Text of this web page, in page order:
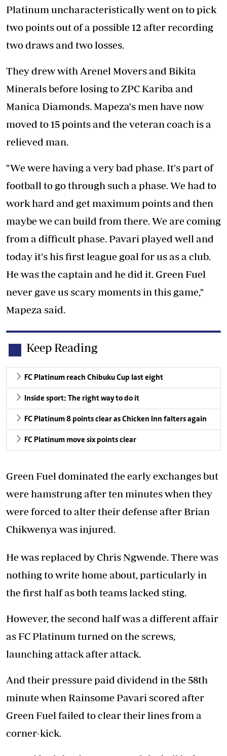
Platinum uncharacteristically went on to pick
two points out of a possible 12 after recording
two draws and two losses.
They drew with Arenel Movers and Bikita
Minerals before losing to ZPC Kariba and
Manica Diamonds. Mapeza's men have now
moved to 15 points and the veteran coach is a
relieved man.
"We were having a very bad phase. It's part of
football to go through such a phase. We had to
work hard and get maximum points and then
maybe we can build from there. We are coming
from a difficult phase. Pavari played well and
today it's his first league goal for us as a club.
He was the captain and he did it. Green Fuel
never gave us scary moments in this game,"
Mapeza said.
Keep Reading
FC Platinum reach Chibuku Cup last eight
Inside sport: The right way to do it
FC Platinum 8 points clear as Chicken Inn falters again
FC Platinum move six points clear
Green Fuel dominated the early exchanges but
were hamstrung after ten minutes when they
were forced to alter their defense after Brian
Chikwenya was injured.
He was replaced by Chris Ngwende. There was
nothing to write home about, particularly in
the first half as both teams lacked sting.
However, the second half was a different affair
as FC Platinum turned on the screws,
launching attack after attack.
And their pressure paid dividend in the 58th
minute when Rainsome Pavari scored after
Green Fuel failed to clear their lines from a
corner-kick.